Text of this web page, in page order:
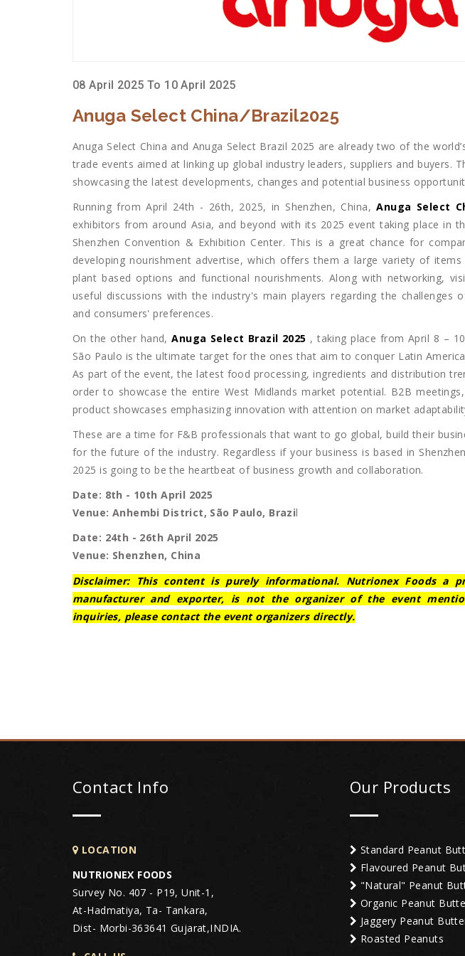
08 April 2025 To 10 April 2025
Anuga Select China/Brazil2025
Anuga Select China and Anuga Select Brazil 2025 are already two of the
trade events aimed at linking up global industry leaders, suppliers and buyers.
showcasing the latest developments, changes and potential business
Running from April 24th - 26th, 2025, in Shenzhen, China,Anuga Select
exhibitors from around Asia, and beyond with its 2025 event taking place in
Shenzhen Convention & Exhibition Center. This is a great chance for
developing nourishment advertise, which offers them a large variety of
plant based options and functional nourishments. Along with networking,
useful discussions with the industry's main players regarding the challenges
and consumers' preferences.
On the other hand,Anuga Select Brazil 2025 , taking place from April 8 –
São Paulo is the ultimate target for the ones that aim to conquer Latin
As part of the event, the latest food processing, ingredients and distribution
order to showcase the entire West Midlands market potential. B2B
product showcases emphasizing innovation with attention on market
These are a time for F&B professionals that want to go global, build their
for the future of the industry. Regardless if your business is based in
2025 is going to be the heartbeat of business growth and collaboration.
Date: 8th - 10th April 2025
Venue: Anhembi District, São Paulo, Brazil
Date: 24th - 26th April 2025
Venue: Shenzhen, China
Disclaimer: This content is purely informational. Nutrionex Foods a
manufacturer and exporter, is not the organizer of the event
inquiries, please contact the event organizers directly.
Contact Info
LOCATION
NUTRIONEX FOODS
Survey No. 407 - P19, Unit-1,
At-Hadmatiya, Ta- Tankara,
Dist- Morbi-363641 Gujarat,INDIA.
Our Products
Standard Peanut
Flavoured Peanut
"Natural" Peanut
Organic Peanut
Jaggery Peanut
Roasted Peanuts